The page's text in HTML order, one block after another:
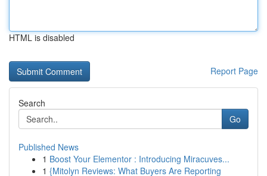
HTML is disabled
Report Page
Search
Go
Published News
1 Boost Your Elementor : Introducing Miracuves...
1 {Mitolyn Reviews: What Buyers Are Reporting